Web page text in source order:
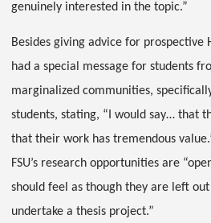
genuinely interested in the topic.”
Besides giving advice for prospective
had a special message for students
marginalized communities,
students, stating, “I would say… that
that their work has tremendous
FSU’s research opportunities are
should feel as though they are left
undertake a thesis project.”